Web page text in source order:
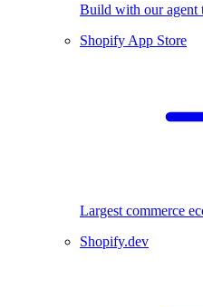
Build with our agent
Shopify App Store
Largest commerce
Shopify.dev